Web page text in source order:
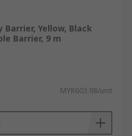
Barrier, Yellow, Black
Barrier, 9 m
MYR603.98/unit